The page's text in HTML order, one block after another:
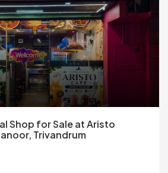
Shop for Sale at Aristo
Trivandrum